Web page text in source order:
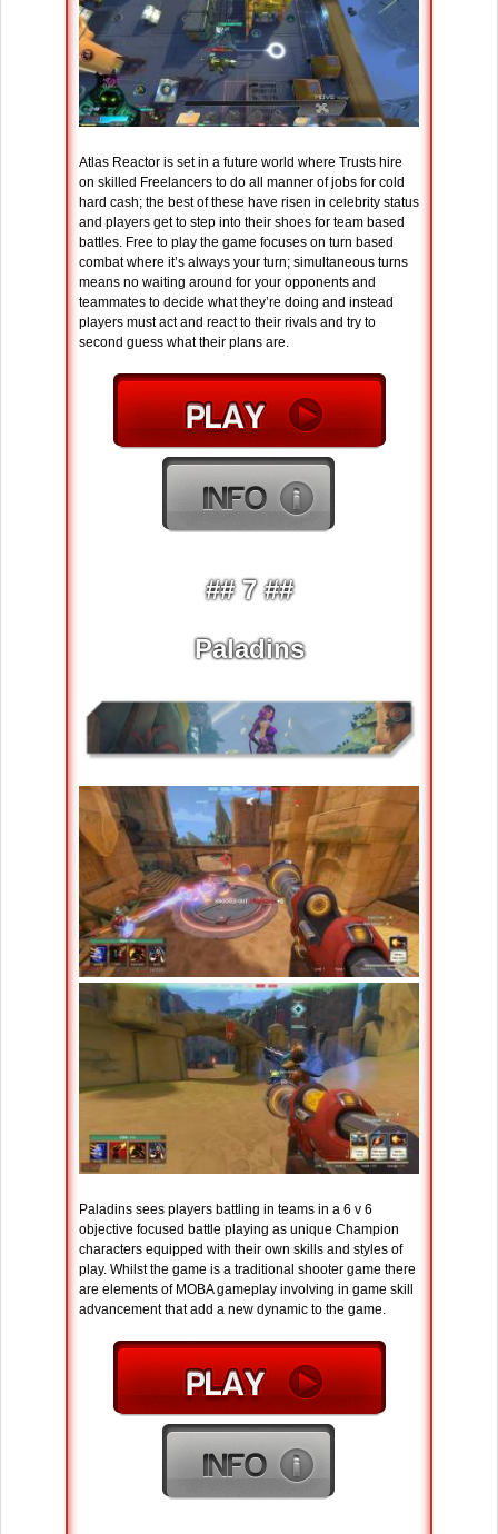
Atlas Reactor is set in a future world where Trusts hire
on skilled Freelancers to do all manner of jobs for cold
hard cash; the best of these have risen in celebrity status
and players get to step into their shoes for team based
battles. Free to play the game focuses on turn based
combat where it’s always your turn; simultaneous turns
means no waiting around for your opponents and
teammates to decide what they’re doing and instead
players must act and react to their rivals and try to
second guess what their plans are.
## 7 ##
Paladins
Paladins sees players battling in teams in a 6 v 6
objective focused battle playing as unique Champion
characters equipped with their own skills and styles of
play. Whilst the game is a traditional shooter game there
are elements of MOBA gameplay involving in game skill
advancement that add a new dynamic to the game.